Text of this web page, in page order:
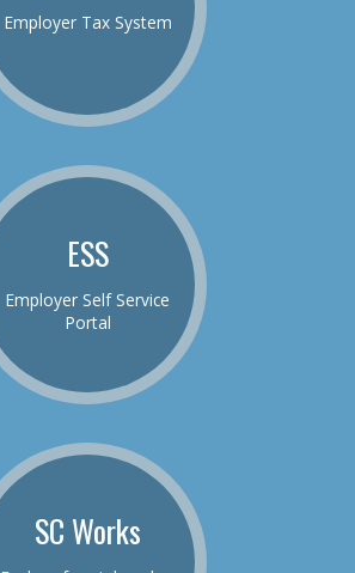
Employer Tax System
ESS
Employer Self Service
Portal
SC Works